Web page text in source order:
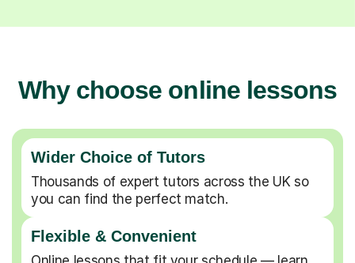
Why choose online lessons
Wider Choice of Tutors
Thousands of expert tutors across the UK so
you can find the perfect match.
Flexible & Convenient